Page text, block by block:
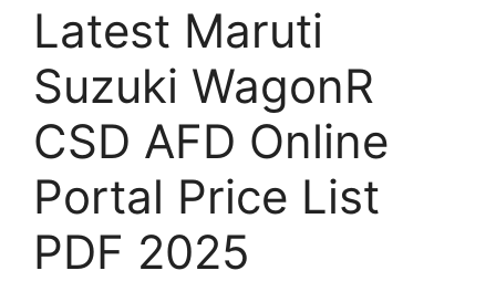
Latest Maruti
Suzuki WagonR
CSD AFD Online
Portal Price List
PDF 2025